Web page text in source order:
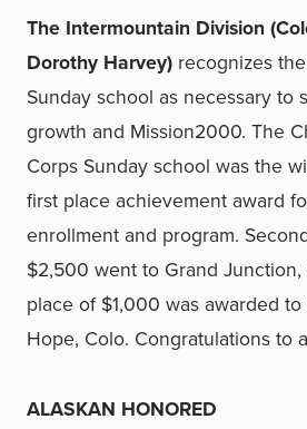
The Intermountain Division
Dorothy Harvey) recognizes
Sunday school as necessary to
growth and Mission2000. The
Corps Sunday school was the
first place achievement award
enrollment and program.
$2,500 went to Grand
place of $1,000 was awarded
Hope, Colo. Congratulations to
ALASKAN HONORED